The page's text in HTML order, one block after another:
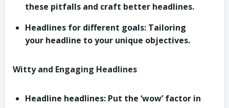
these pitfalls and craft better headlines.
Headlines for different goals: Tailoring
your headline to your unique objectives.
Witty and Engaging Headlines
Headline headlines: Put the ‘wow’ factor in